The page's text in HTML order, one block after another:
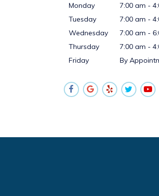
Monday
7:00 am -
Tuesday
7:00 am -
Wednesday
7:00 am -
Thursday
7:00 am -
Friday
By